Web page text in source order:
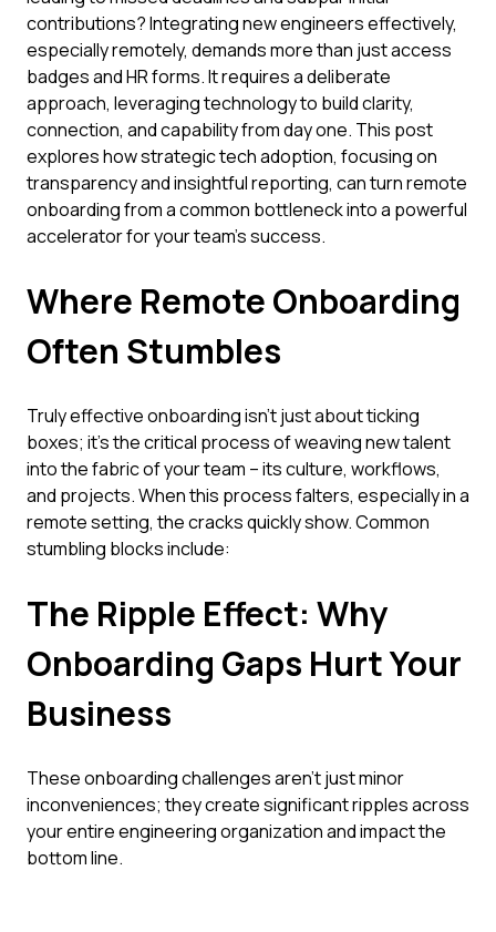
contributions? Integrating new engineers effectively,
especially remotely, demands more than just access
badges and HR forms. It requires a deliberate
approach, leveraging technology to build clarity,
connection, and capability from day one. This post
explores how strategic tech adoption, focusing on
transparency and insightful reporting, can turn remote
onboarding from a common bottleneck into a powerful
accelerator for your team's success.
Where Remote Onboarding
Often Stumbles
Truly effective onboarding isn't just about ticking
boxes; it’s the critical process of weaving new talent
into the fabric of your team – its culture, workflows,
and projects. When this process falters, especially in a
remote setting, the cracks quickly show. Common
stumbling blocks include:
The Ripple Effect: Why
Onboarding Gaps Hurt Your
Business
These onboarding challenges aren't just minor
inconveniences; they create significant ripples across
your entire engineering organization and impact the
bottom line.